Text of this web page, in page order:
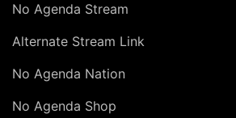
No Agenda Stream
Alternate Stream Link
No Agenda Nation
No Agenda Shop